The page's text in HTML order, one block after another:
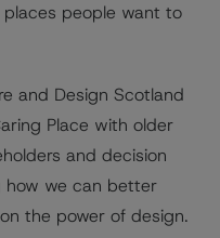
people want to
and Design Scotland
Place with older
and decision
how we can better
the power of design.